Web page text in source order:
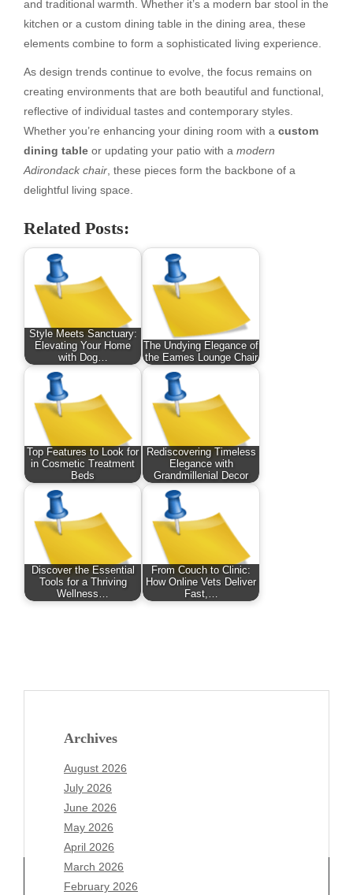
and traditional warmth. Whether it’s a modern bar stool in the
kitchen or a custom dining table in the dining area, these
elements combine to form a sophisticated living experience.
As design trends continue to evolve, the focus remains on
creating environments that are both beautiful and functional,
reflective of individual tastes and contemporary styles.
Whether you’re enhancing your dining room with a custom
dining table or updating your patio with a modern
Adirondack chair, these pieces form the backbone of a
delightful living space.
Related Posts:
Style Meets Sanctuary:
Elevating Your Home
with Dog…
The Undying Elegance of
the Eames Lounge Chair
Top Features to Look for
in Cosmetic Treatment
Beds
Rediscovering Timeless
Elegance with
Grandmillenial Decor
Discover the Essential
Tools for a Thriving
Wellness…
From Couch to Clinic:
How Online Vets Deliver
Fast,…
Archives
August 2026
July 2026
June 2026
May 2026
April 2026
March 2026
February 2026